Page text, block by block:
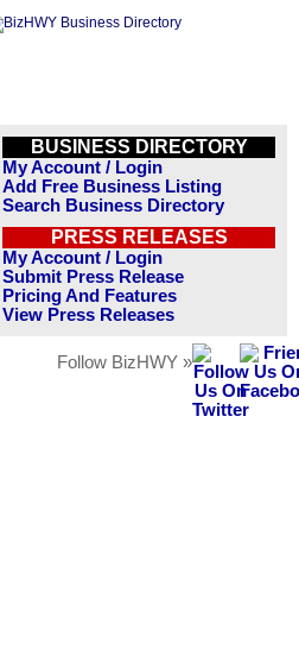
BUSINESS DIRECTORY
My Account / Login
Add Free Business Listing
Search Business Directory
PRESS RELEASES
My Account / Login
Submit Press Release
Pricing And Features
View Press Releases
Follow BizHWY »